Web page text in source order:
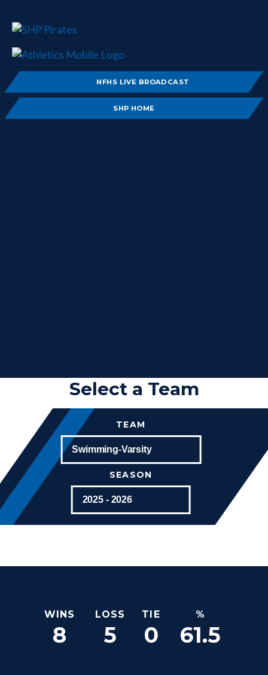
NFHS LIVE BROADCAST
SHP HOME
Select a Team
TEAM
SEASON
WINS LOSS TIE %
8 5 0 61.5